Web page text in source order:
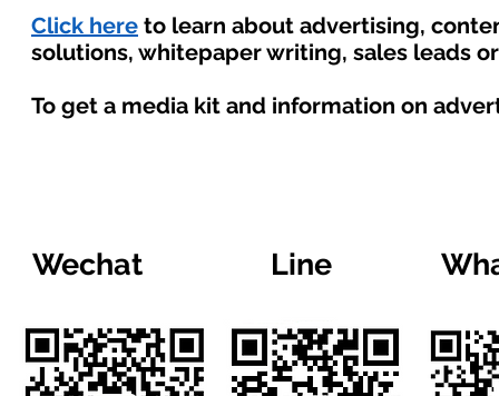
Click here to learn about advertising,
solutions, whitepaper writing, sales leads
To get a media kit and information on
Wechat Line